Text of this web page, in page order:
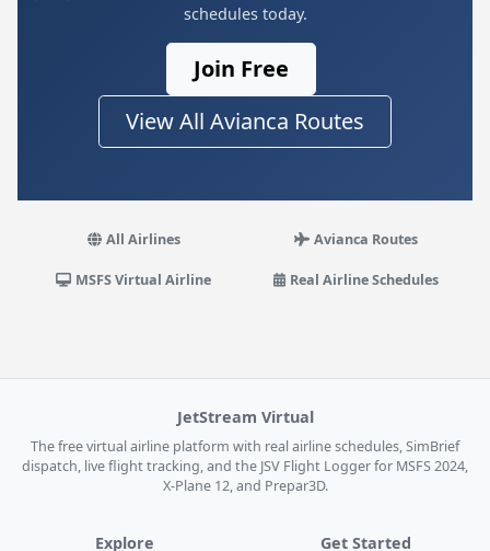
schedules today.
Join Free
View All Avianca Routes
All Airlines Avianca Routes
MSFS Virtual Airline Real Airline Schedules
JetStream Virtual
The free virtual airline platform with real airline schedules, SimBrief
dispatch, live flight tracking, and the JSV Flight Logger for MSFS 2024,
X-Plane 12, and Prepar3D.
Explore Get Started